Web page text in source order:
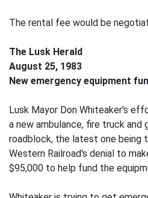
The rental fee would be
The Lusk Herald
August 25, 1983
New emergency equipment
Lusk Mayor Don Whiteaker's
a new ambulance, fire truck and
roadblock, the latest one being
Western Railroad's denial to
$95,000 to help fund the